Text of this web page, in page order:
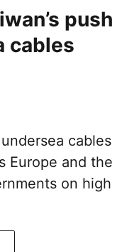
push
cables
cables
Europe and the
on high